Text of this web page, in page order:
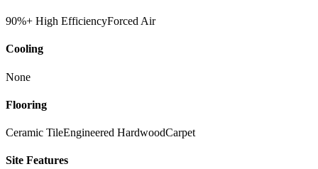
90%+ High EfficiencyForced Air
Cooling
None
Flooring
Ceramic TileEngineered HardwoodCarpet
Site Features